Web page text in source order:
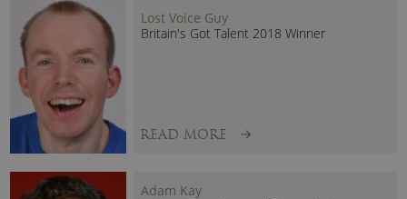
Lost Voice Guy
Britain's Got Talent 2018 Winner
READ MORE
Adam Kay